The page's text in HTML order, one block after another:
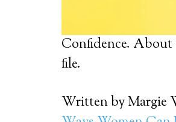
Confidence. About
file.
Written by Margie